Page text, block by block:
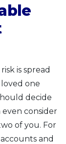
is spread
one
decide
consider
of you. For
and